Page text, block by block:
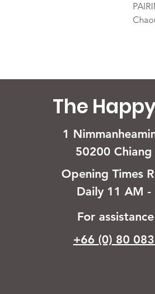
The
1
50200
Opening Times
Daily 11 AM -
For
+66 (0) 80